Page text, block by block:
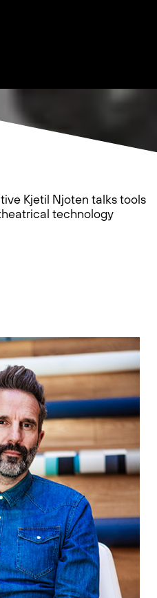
Kjetil Njoten talks tools
technology